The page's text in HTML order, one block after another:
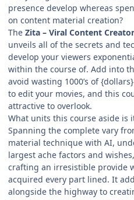
presence develop whereas
on content material creation?
The Zita – Viral Content
unveils all of the secrets and
develop your viewers
within the course of. Add into
avoid wasting 1000’s of
to edit your movies, and this
attractive to overlook.
What units this course aside is
Spanning the complete vary
material technique with AI,
largest ache factors and
crafting an irresistible provide
acquired every part lined. It
alongside the highway to